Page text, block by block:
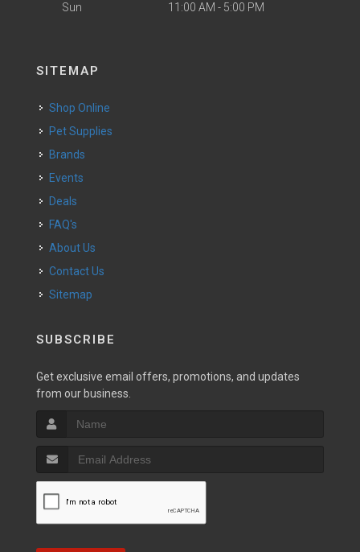
Sun 11:00 AM - 5:00 PM
SITEMAP
Shop Online
Pet Supplies
Brands
Events
Deals
FAQ's
About Us
Contact Us
Sitemap
SUBSCRIBE
Get exclusive email offers, promotions, and updates
from our business.